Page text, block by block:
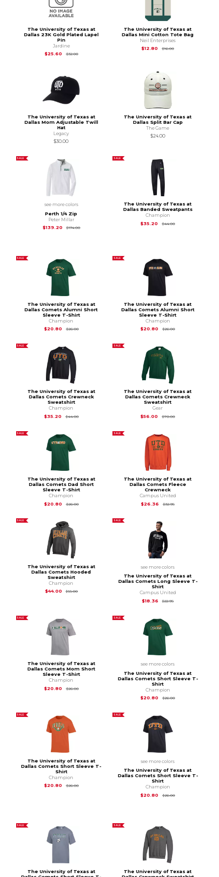
The University of Texas at
Dallas 23K Gold Plated Lapel
Pin
Jardine
$25.60
$32.00Original Price is
The University of Texas at
Dallas Mini Cotton Tote Bag
Neil Enterprises
$12.80
$16.00Original Price is
The University of Texas at
Dallas Mom Adjustable Twill
Hat
Legacy
$30.00
The University of Texas at
Dallas Split Bar Cap
The Game
$24.00
SALE
see more colors
Perth 1/4 Zip
Peter Millar
$139.20
$174.00Original Price is
SALE
The University of Texas at
Dallas Banded Sweatpants
Champion
$35.20
$44.00Original Price is
SALE
The University of Texas at
Dallas Comets Alumni Short
Sleeve T-Shirt
Champion
$20.80
$26.00Original Price is
SALE
The University of Texas at
Dallas Comets Alumni Short
Sleeve T-Shirt
Champion
$20.80
$26.00Original Price is
SALE
The University of Texas at
Dallas Comets Crewneck
Sweatshirt
Champion
$35.20
$44.00Original Price is
SALE
The University of Texas at
Dallas Comets Crewneck
Sweatshirt
Gear
$56.00
$70.00Original Price is
SALE
The University of Texas at
Dallas Comets Dad Short
Sleeve T-Shirt
Champion
$20.80
$26.00Original Price is
SALE
The University of Texas at
Dallas Comets Fleece
Crewneck
Campus United
$26.36
$32.95Original Price is
SALE
The University of Texas at
Dallas Comets Hooded
Sweatshirt
Champion
$44.00
$55.00Original Price is
SALE
see more colors
The University of Texas at
Dallas Comets Long Sleeve T-
Shirt
Campus United
$18.36
$22.95Original Price is
SALE
The University of Texas at
Dallas Comets Mom Short
Sleeve T-Shirt
Champion
$20.80
$26.00Original Price is
SALE
see more colors
The University of Texas at
Dallas Comets Short Sleeve T-
Shirt
Champion
$20.80
$26.00Original Price is
SALE
The University of Texas at
Dallas Comets Short Sleeve T-
Shirt
Champion
$20.80
$26.00Original Price is
SALE
see more colors
The University of Texas at
Dallas Comets Short Sleeve T-
Shirt
Champion
$20.80
$26.00Original Price is
SALE
The University of Texas at
SALE
The University of Texas at